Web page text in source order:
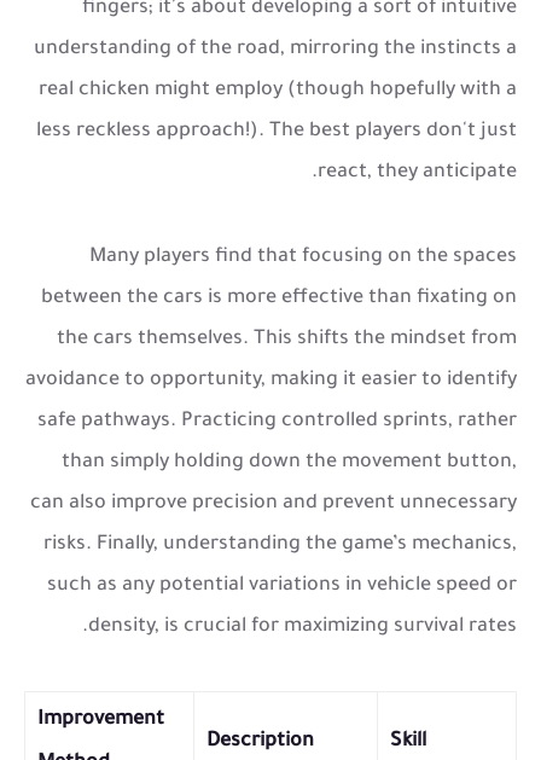
fingers; it's about developing a sort of intuitive
understanding of the road, mirroring the instincts a
real chicken might employ (though hopefully with a
less reckless approach!). The best players don't just
react, they anticipate.
Many players find that focusing on the spaces
between the cars is more effective than fixating on
the cars themselves. This shifts the mindset from
avoidance to opportunity, making it easier to identify
safe pathways. Practicing controlled sprints, rather
than simply holding down the movement button,
can also improve precision and prevent unnecessary
risks. Finally, understanding the game’s mechanics,
such as any potential variations in vehicle speed or
density, is crucial for maximizing survival rates.
Skill
Description
Improvement